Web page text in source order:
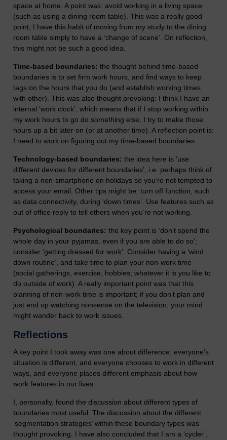
space at home. A point was: avoid working in a living space
(such as using a dining room table). This was a really good
point; I have this habit of moving from my study to the dining
room table simply to have a ‘change of scene’. On reflection,
this might not be such a good idea.
Time-based boundaries: the thought behind time-based
boundaries is to set firm work hours, and find ways to keep
tags on the hours that you do (and establish working times
with other). This was also thought provoking: I think I have an
internal ‘work clock’, which means that if I stop working within
my work hours to go do something else, I try to make those
hours up a bit later on (or at another time). A reflection point is:
I need to work on figuring out my time-based boundaries.
Technology-based boundaries: the idea here is ‘use
different devices for different boundaries’, i.e. perhaps think of
taking a non-smartphone on holidays so you’re not tempted to
access your email. Other tips might be: turn off function, such
as data connectivity, during ‘down times’. Use features such as
out of office reply to tell others when you’re not working.
Psychological boundaries: the key point is ‘don’t spend the
whole day in your pyjamas, even if you are able to do so’;
consider ‘getting dressed for work’. Consider having a ‘wind
down routine’, and take time to plan your non-work time
(social gatherings, exercise, hobbies; whatever it is you like to
do outside of work). A really important point was that this
planning of non-work time is important; if you don’t plan and
just end up watching nonsense on the television, your mind
might wander back to work issues.
Reflections
A key point I took away was one about difference: everyone’s
situation is different, and everyone chooses to work in different
ways, and everyone places different emphasis about how
work features in our lives.
I, personally, found the discussion about different types of
boundaries most useful. The discussion about the different
‘segmentation strategies’ within these boundary types was
thought provoking. I have also concluded that I am a ‘cycler’,